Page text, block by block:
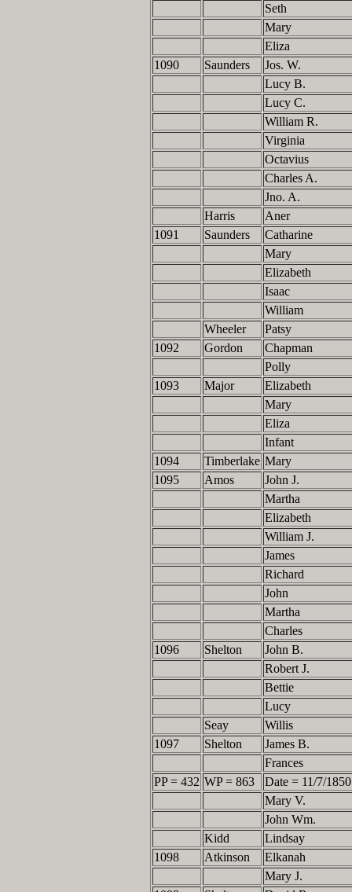
Seth
Mary
Eliza
1090
Saunders
Jos. W.
Lucy B.
Lucy C.
William R.
Virginia
Octavius
Charles A.
Jno. A.
Harris
Aner
1091
Saunders
Catharine
Mary
Elizabeth
Isaac
William
Wheeler
Patsy
1092
Gordon
Chapman
Polly
1093
Major
Elizabeth
Mary
Eliza
Infant
1094
Timberlake Mary
1095
Amos
John J.
Martha
Elizabeth
William J.
James
Richard
John
Martha
Charles
1096
Shelton
John B.
Robert J.
Bettie
Lucy
Seay
Willis
1097
Shelton
James B.
Frances
PP = 432 WP = 863
Date = 11/7/1850
Mary V.
John Wm.
Kidd
Lindsay
1098
Atkinson
Elkanah
Mary J.